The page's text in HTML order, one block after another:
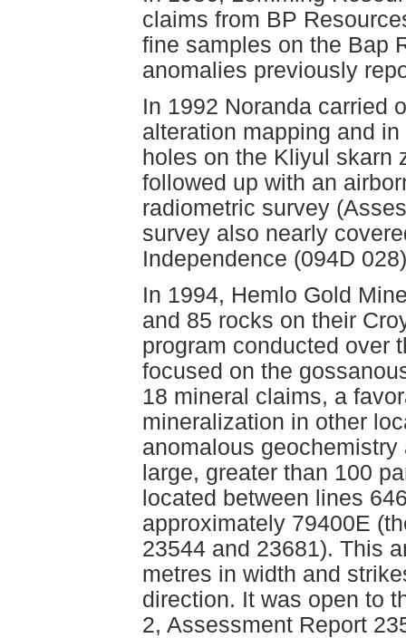
claims from BP
fine samples on the Bap
anomalies previously
In 1992 Noranda carried
alteration mapping and
holes on the Kliyul skarn
followed up with an
radiometric survey
survey also nearly
Independence (094D
In 1994, Hemlo Gold
and 85 rocks on their
program conducted over
focused on the
18 mineral claims, a
mineralization in other
anomalous
large, greater than 100
located between lines
approximately 79400E
23544 and 23681). This
metres in width and
direction. It was open to
2, Assessment Report